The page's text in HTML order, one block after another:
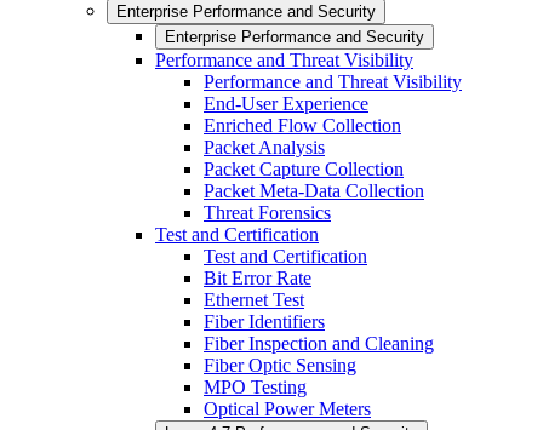
Enterprise Performance and Security
Enterprise Performance and Security
Performance and Threat Visibility
Performance and Threat Visibility
End-User Experience
Enriched Flow Collection
Packet Analysis
Packet Capture Collection
Packet Meta-Data Collection
Threat Forensics
Test and Certification
Test and Certification
Bit Error Rate
Ethernet Test
Fiber Identifiers
Fiber Inspection and Cleaning
Fiber Optic Sensing
MPO Testing
Optical Power Meters